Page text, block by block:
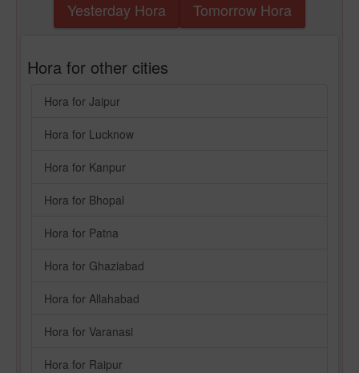
Yesterday Hora Tomorrow Hora
Hora for other cities
Hora for Jaipur
Hora for Lucknow
Hora for Kanpur
Hora for Bhopal
Hora for Patna
Hora for Ghaziabad
Hora for Allahabad
Hora for Varanasi
Hora for Raipur